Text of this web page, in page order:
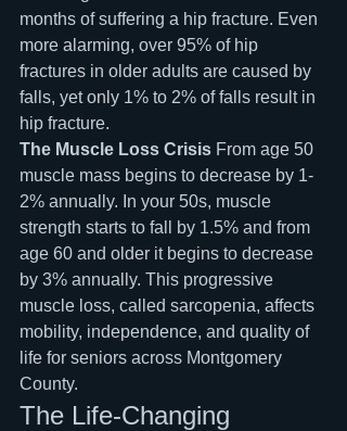
months of suffering a hip fracture. Even
more alarming, over 95% of hip
fractures in older adults are caused by
falls, yet only 1% to 2% of falls result in
hip fracture.
The Muscle Loss Crisis From age 50
muscle mass begins to decrease by 1-
2% annually. In your 50s, muscle
strength starts to fall by 1.5% and from
age 60 and older it begins to decrease
by 3% annually. This progressive
muscle loss, called sarcopenia, affects
mobility, independence, and quality of
life for seniors across Montgomery
County.
The Life-Changing